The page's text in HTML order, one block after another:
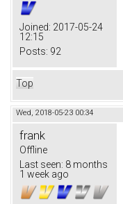
Joined: 2017-05-24
12:15
Posts: 92
Top
Wed, 2018-05-23 00:34
frank
Offline
Last seen: 8 months
1 week ago